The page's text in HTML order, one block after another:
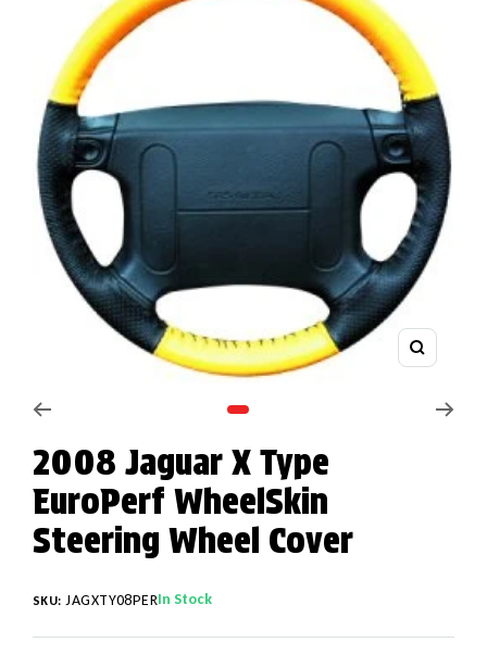
Zoom
2008 Jaguar X Type
EuroPerf WheelSkin
Steering Wheel Cover
SKU: JAGXTY08PERIn Stock